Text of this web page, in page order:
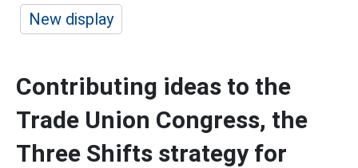
New display
Contributing ideas to the
Trade Union Congress, the
Three Shifts strategy for